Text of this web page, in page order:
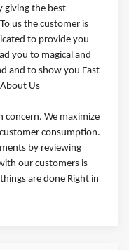
giving the best
us the customer is
to provide you
you to magical and
and to show you East
Us
concern. We maximize
consumption.
by reviewing
our customers is
are done Right in